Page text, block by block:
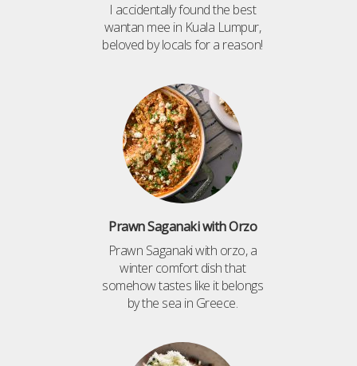
I accidentally found the best
wantan mee in Kuala Lumpur,
beloved by locals for a reason!
Prawn Saganaki with Orzo
Prawn Saganaki with orzo, a
winter comfort dish that
somehow tastes like it belongs
by the sea in Greece.